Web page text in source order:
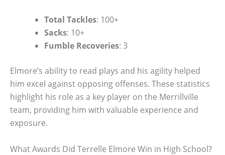
Total Tackles: 100+
Sacks: 10+
Fumble Recoveries: 3
Elmore’s ability to read plays and his agility helped
him excel against opposing offenses. These statistics
highlight his role as a key player on the Merrillville
team, providing him with valuable experience and
exposure.
What Awards Did Terrelle Elmore Win in High School?